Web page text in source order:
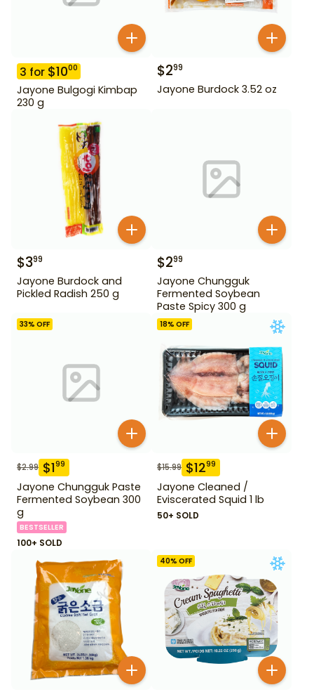
3 for $1000
Jayone Bulgogi Kimbap
230 g
$299
Jayone Burdock 3.52 oz
$399
Jayone Burdock and
Pickled Radish 250 g
$299
Jayone Chungguk
Fermented Soybean
Paste Spicy 300 g
33% OFF
$2.99 $199
Jayone Chungguk Paste
Fermented Soybean 300
g
BESTSELLER
100+ SOLD
18% OFF
$15.99 $1299
Jayone Cleaned /
Eviscerated Squid 1 lb
50+ SOLD
40% OFF